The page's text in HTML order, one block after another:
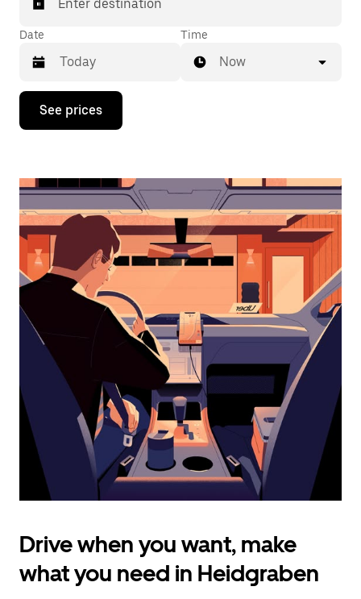
Enter destination
Date
Press
down
interact
the
calendar
and
select
a
date.
Press
the
escape
button
the
calendar.
Time
Now
See prices
Drive when you want, make
what you need in Heidgraben